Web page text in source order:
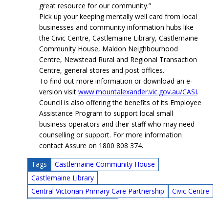
great resource for our community.”
Pick up your keeping mentally well card from local
businesses and community information hubs like
the Civic Centre, Castlemaine Library, Castlemaine
Community House, Maldon Neighbourhood
Centre, Newstead Rural and Regional Transaction
Centre, general stores and post offices.
To find out more information or download an e-
version visit www.mountalexander.vic.gov.au/CASI.
Council is also offering the benefits of its Employee
Assistance Program to support local small
business operators and their staff who may need
counselling or support. For more information
contact Assure on 1800 808 374.
Tags
Castlemaine Community House
Castlemaine Library
Central Victorian Primary Care Partnership
Civic Centre